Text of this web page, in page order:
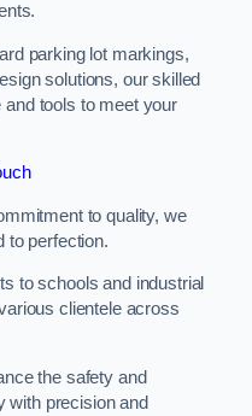
parking lot markings,
solutions, our skilled
tools to meet your
to quality, we
to perfection.
to schools and industrial
clientele across
the safety and
with precision and